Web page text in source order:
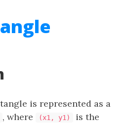
is represented as a
, where (x1, y1)
is the